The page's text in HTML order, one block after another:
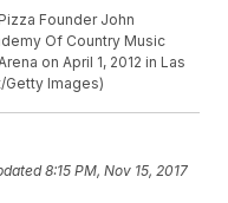
Founder John
Of Country Music
on April 1, 2012 in Las
Getty Images)
8:15 PM, Nov 15, 2017